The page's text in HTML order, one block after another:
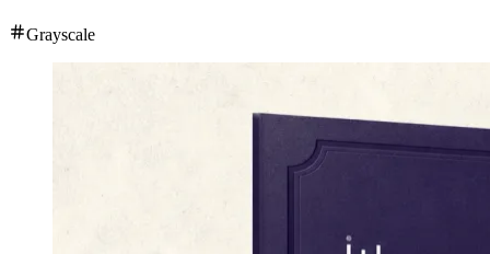
Grayscale